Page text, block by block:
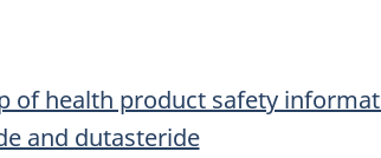
of health product safety
and dutasteride